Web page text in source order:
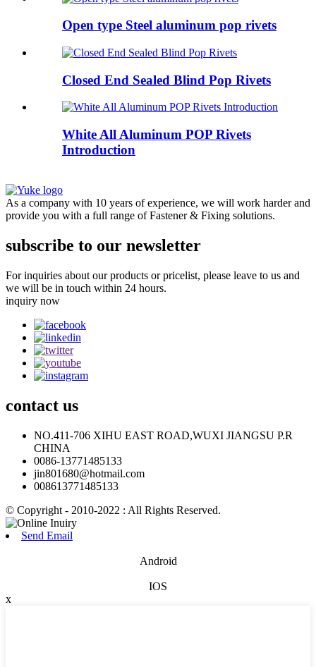
Open type Steel aluminum pop rivets
Closed End Sealed Blind Pop Rivets
White All Aluminum POP Rivets
Introduction
As a company with 10 years of experience, we will work harder and
provide you with a full range of Fastener & Fixing solutions.
subscribe to our newsletter
For inquiries about our products or pricelist, please leave to us and
we will be in touch within 24 hours.
inquiry now
contact us
NO.411-706 XIHU EAST ROAD,WUXI JIANGSU P.R
CHINA
0086-13771485133
jin801680@hotmail.com
008613771485133
© Copyright - 2010-2022 : All Rights Reserved.
Send Email
Android
IOS
x